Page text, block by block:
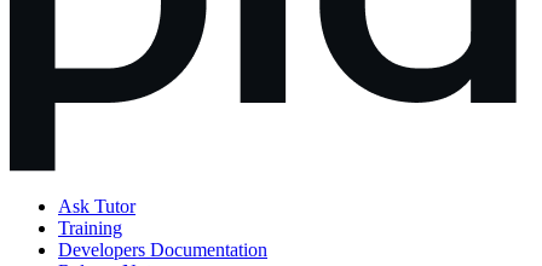
Ask Tutor
Training
Developers Documentation